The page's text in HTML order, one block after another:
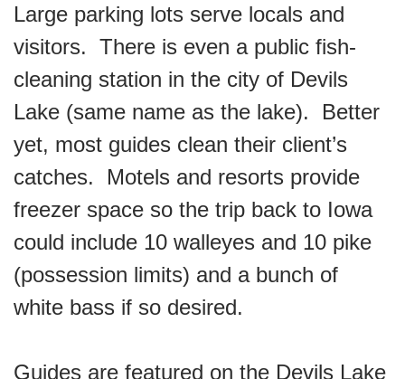
Large parking lots serve locals and
visitors. There is even a public fish-
cleaning station in the city of Devils
Lake (same name as the lake). Better
yet, most guides clean their client’s
catches. Motels and resorts provide
freezer space so the trip back to Iowa
could include 10 walleyes and 10 pike
(possession limits) and a bunch of
white bass if so desired.
Guides are featured on the Devils Lake